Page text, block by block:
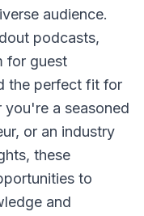
audience.
podcasts,
for guest
the perfect fit for
a seasoned
or an industry
these
to
and